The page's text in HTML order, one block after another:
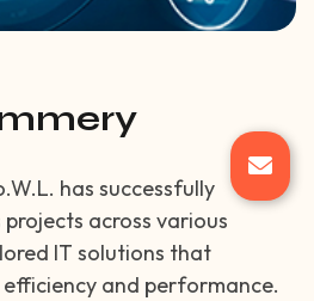
has successfully
across various
IT solutions that
and performance.